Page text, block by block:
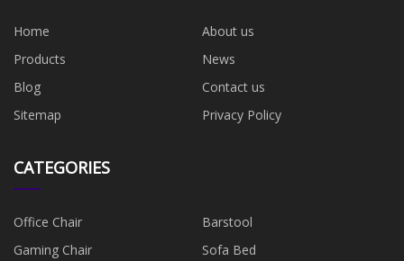
Home
About us
Products
News
Blog
Contact us
Sitemap
Privacy Policy
CATEGORIES
Office Chair
Barstool
Gaming Chair
Sofa Bed